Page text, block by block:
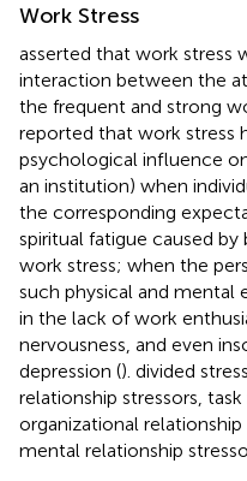
Work Stress
asserted that work stress
interaction between the
the frequent and strong
reported that work stress
psychological influence
an institution) when
the corresponding
spiritual fatigue caused
work stress; when the
such physical and mental
in the lack of work
nervousness, and even
depression (). divided
relationship stressors, task
organizational relationship
mental relationship